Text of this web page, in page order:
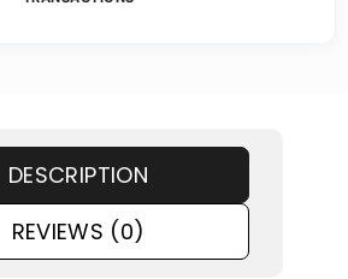
DESCRIPTION
REVIEWS (0)